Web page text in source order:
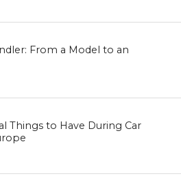
From a Model to an
Things to Have During Car